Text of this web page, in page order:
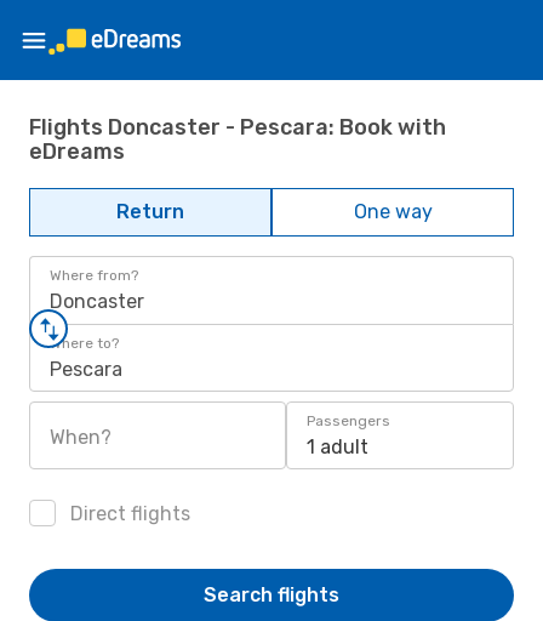
Flights Doncaster - Pescara: Book with
eDreams
Return One way
Where from?
Doncaster
Where to?
Pescara
When?
Passengers
1 adult
Direct flights
Search flights